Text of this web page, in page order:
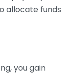
allocate funds
you gain